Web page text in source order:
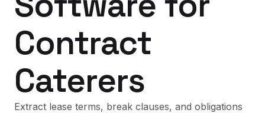
Contract
Caterers
Extract lease terms, break clauses, and obligations